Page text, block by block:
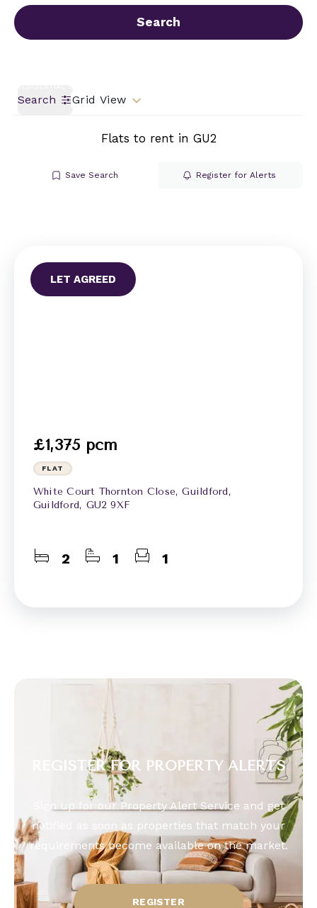
Call us Get a Valuation
Search
Search Grid View
Flats to rent in GU2
Save Search Register for Alerts
£1,375 pcm
FLAT
White Court Thornton Close, Guildford,
Guildford, GU2 9XF
2 1 1
LET AGREED
REGISTER FOR PROPERTY ALERTS
Sign up for our Property Alert Service and get
notified as soon as properties that match your
requirements become available on the market.
REGISTER